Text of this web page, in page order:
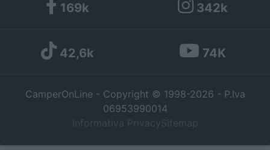
169k 342k
42,6k 74K
CamperOnLine - Copyright © 1998-2026 - P.Iva
06953990014
Informativa Privacy Sitemap